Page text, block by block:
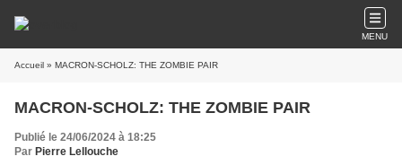
MENU
Accueil » MACRON-SCHOLZ: THE ZOMBIE PAIR
MACRON-SCHOLZ: THE ZOMBIE PAIR
Publié le 24/06/2024 à 18:25
Par Pierre Lellouche